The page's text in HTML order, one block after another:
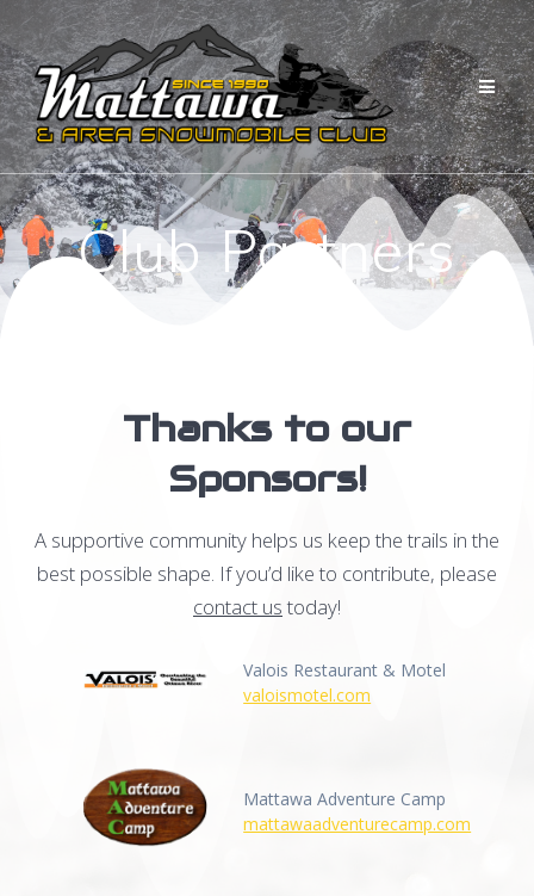
Skip
to
content
Club Partners
Thanks to our
Sponsors!
A supportive community helps us keep the trails in the
best possible shape. If you’d like to contribute, please
contact ustoday!
Valois Restaurant & Motel
valoismotel.com
Mattawa Adventure Camp
mattawaadventurecamp.com